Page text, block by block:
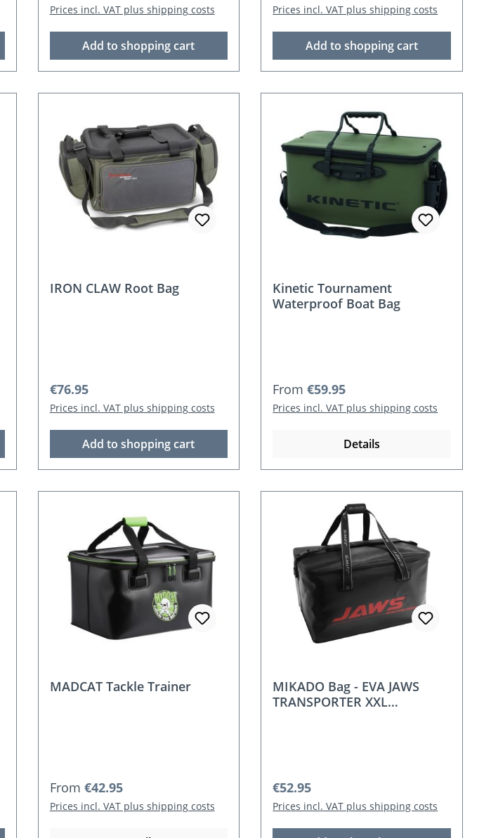
Prices incl. VAT plus shipping costs
Add to shopping cart
Prices incl. VAT plus shipping costs
Add to shopping cart
IRON CLAW Root Bag
Regular price:
€76.95
Prices incl. VAT plus shipping costs
Add to shopping cart
Kinetic Tournament
Waterproof Boat Bag
Regular price:
From€59.95
Prices incl. VAT plus shipping costs
Details
MADCAT Tackle Trainer
Regular price:
From €42.95
Prices incl. VAT plus shipping costs
MIKADO Bag - EVA JAWS
TRANSPORTER XXL
Regular price:
€52.95
Prices incl. VAT plus shipping costs